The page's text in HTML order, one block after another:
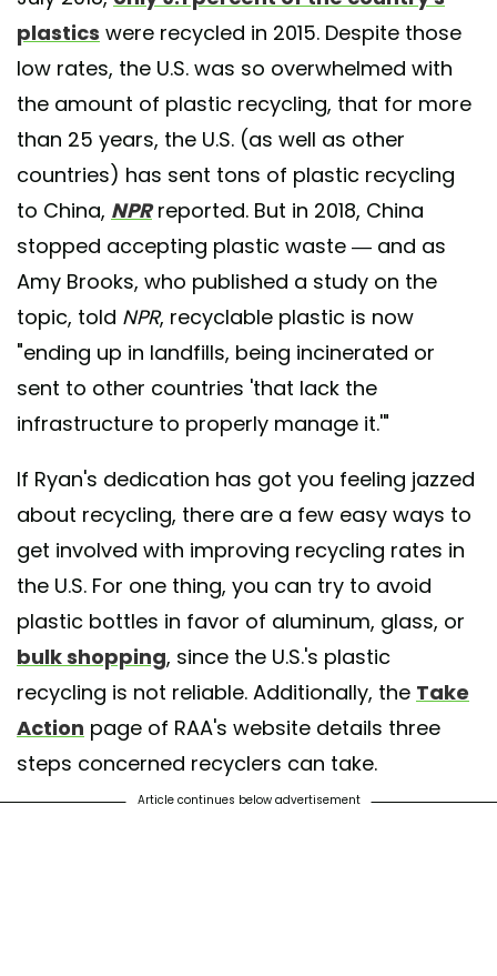
plastics were recycled in 2015. Despite those
low rates, the U.S. was so overwhelmed with
the amount of plastic recycling, that for more
than 25 years, the U.S. (as well as other
countries) has sent tons of plastic recycling
to China, NPR reported. But in 2018, China
stopped accepting plastic waste — and as
Amy Brooks, who published a study on the
topic, told NPR, recyclable plastic is now
"ending up in landfills, being incinerated or
sent to other countries 'that lack the
infrastructure to properly manage it.'"
If Ryan's dedication has got you feeling jazzed
about recycling, there are a few easy ways to
get involved with improving recycling rates in
the U.S. For one thing, you can try to avoid
plastic bottles in favor of aluminum, glass, or
bulk shopping, since the U.S.'s plastic
recycling is not reliable. Additionally, the Take
Action page of RAA's website details three
steps concerned recyclers can take.
Article continues below advertisement